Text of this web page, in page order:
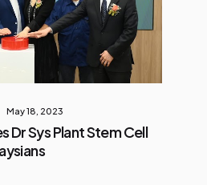
May 18, 2023
Dr Sys Plant Stem Cell